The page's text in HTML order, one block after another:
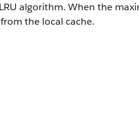
algorithm. When the
the local cache.